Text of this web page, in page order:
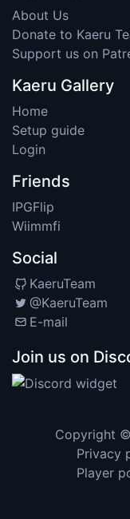
About Us
Donate to Kaeru
Support us on
Kaeru Gallery
Home
Setup guide
Login
Friends
IPGFlip
Wiimmfi
Social
KaeruTeam
@KaeruTeam
E-mail
Join us on
Copyright
Privacy
Player